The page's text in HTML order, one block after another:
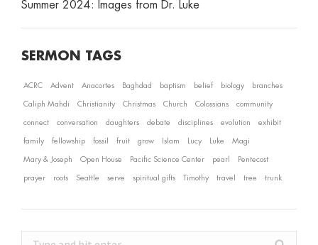
Summer 2024: Images from Dr. Luke
SERMON TAGS
ACRC Advent Anacortes Baghdad baptism belief biology branches
Caliph Mahdi Christianity Christmas Church Colossians community
connect conversation daughters debate disciplines evolution exhibit
family fellowship fossil fruit grow Islam Lucy Luke Magi
Mary & Joseph Open House Pacific Science Center pearl Pentecost
prayer roots Seattle serve spiritual gifts Timothy travel tree trunk
Search: